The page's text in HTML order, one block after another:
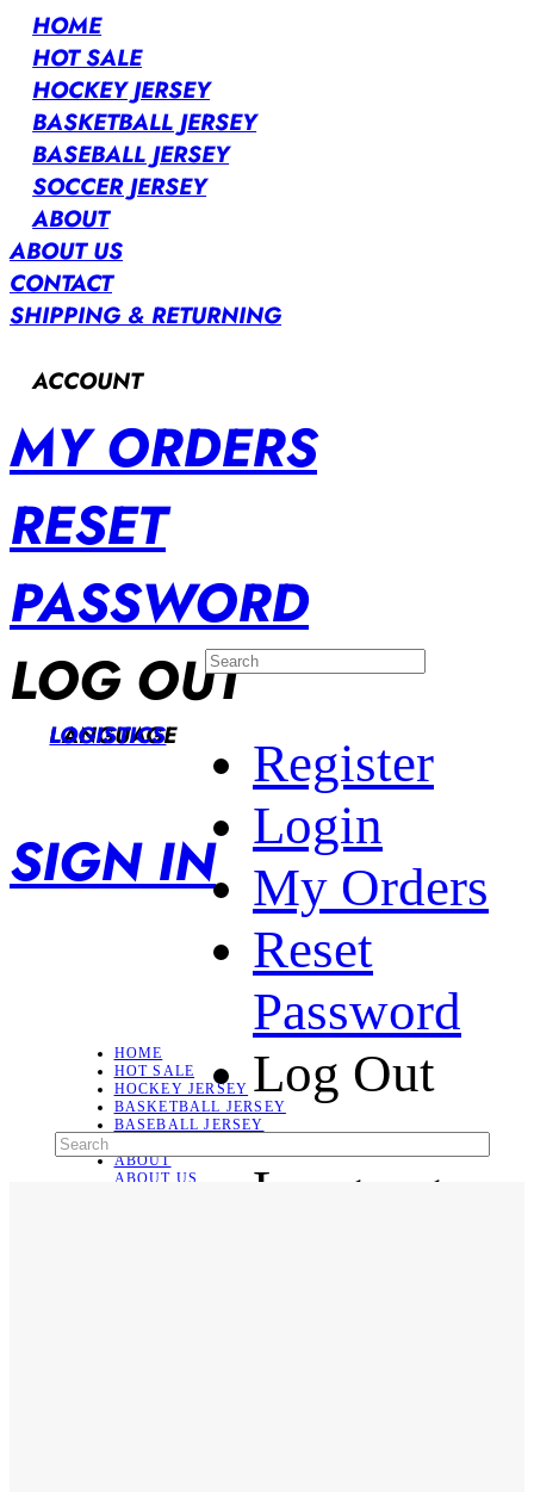
HOME
HOT SALE
HOCKEY JERSEY
BASKETBALL JERSEY
BASEBALL JERSEY
SOCCER JERSEY
ABOUT
ABOUT US
CONTACT
SHIPPING & RETURNING
ACCOUNT
MY ORDERS
RESET
PASSWORD
LOG OUT
LANGUAGE
LOGISTICS
SIGN IN
Register
Login
My Orders
Reset
Password
Log Out
Language
HOME
HOT SALE
HOCKEY JERSEY
BASKETBALL JERSEY
BASEBALL JERSEY
ABOUT
ABOUT US